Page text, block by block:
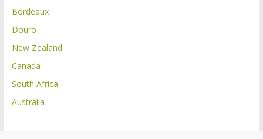
Bordeaux
Douro
New Zealand
Canada
South Africa
Australia